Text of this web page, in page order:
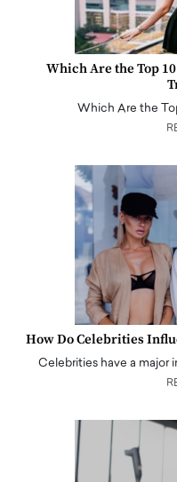
Which Are the Top
Which Are the
How Do Celebrities
Celebrities have a major